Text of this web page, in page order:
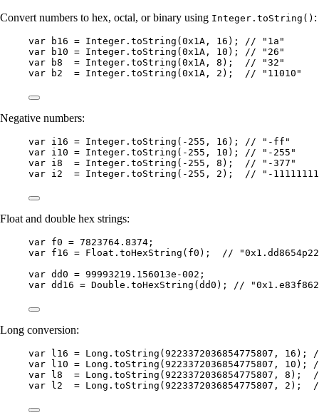
Convert numbers to hex, octal, or binary using Integer.toString() :
var b16 = Integer . toString ( 0x1A , 16 ) ;
// "1a"
var
b10 = Integer . toString ( 0x1A , 10 ) ;
// "26"
var
b8 = Integer . toString ( 0x1A , 8 ) ;
// "32"
var
b2 = Integer . toString ( 0x1A , 2 ) ; // "11010"
Negative numbers:
var i16 = Integer . toString ( - 255 , 16 ) ;
// "-ff"
var i10 = Integer . toString ( - 255 , 10 ) ;
// "-255"
var i8 = Integer . toString ( - 255 , 8 ) ;
// "-377"
var i2 = Integer . toString ( - 255 , 2 ) ; // "-
Float and double hex strings:
var f0 = 7823764.8374 ;
var f16 = Float . toHexString ( f0 ) ;
//
var dd0 = 99993219.156013e-002 ;
var dd16 = Double . toHexString ( dd0 ) ; //
Long conversion:
var l16 = Long . toString ( 9223372036854775807 , 16 ) ;
var
l10 = Long . toString ( 9223372036854775807 , 10 ) ;
var
l8 = Long . toString ( 9223372036854775807 , 8 ) ;
var
l2 = Long . toString ( 9223372036854775807 , 2 ) ;